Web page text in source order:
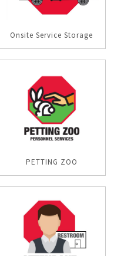
Onsite Service Storage
PETTING ZOO